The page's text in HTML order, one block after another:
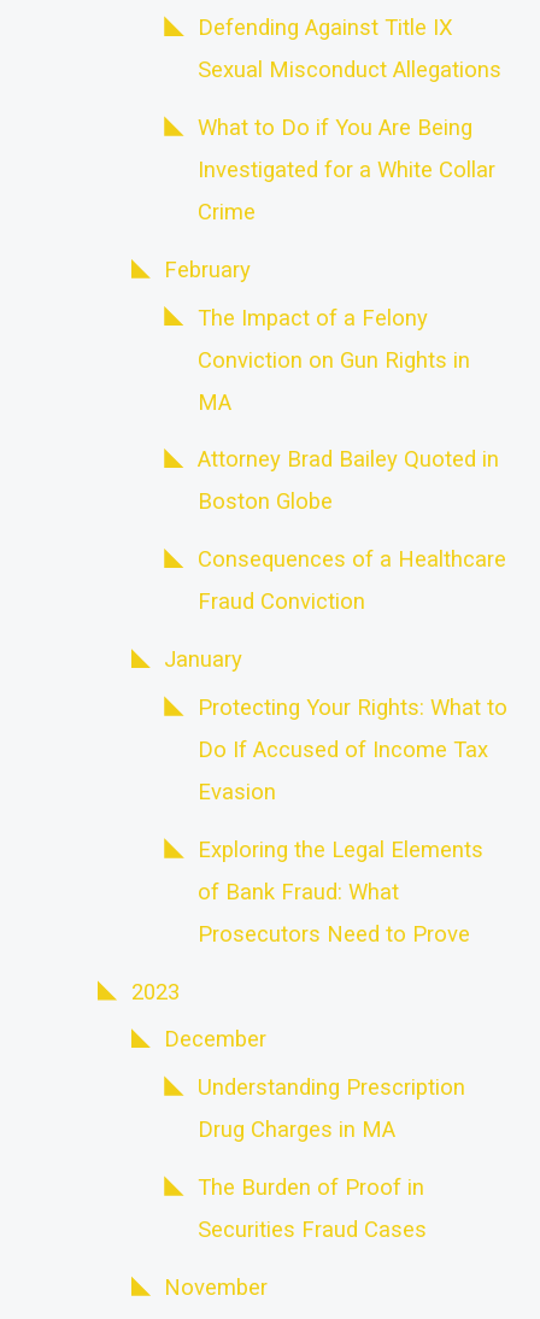
Defending Against Title IX
Sexual Misconduct Allegations
What to Do if You Are Being
Investigated for a White Collar
Crime
February
The Impact of a Felony
Conviction on Gun Rights in
MA
Attorney Brad Bailey Quoted in
Boston Globe
Consequences of a Healthcare
Fraud Conviction
January
Protecting Your Rights: What to
Do If Accused of Income Tax
Evasion
Exploring the Legal Elements
of Bank Fraud: What
Prosecutors Need to Prove
2023
December
Understanding Prescription
Drug Charges in MA
The Burden of Proof in
Securities Fraud Cases
November